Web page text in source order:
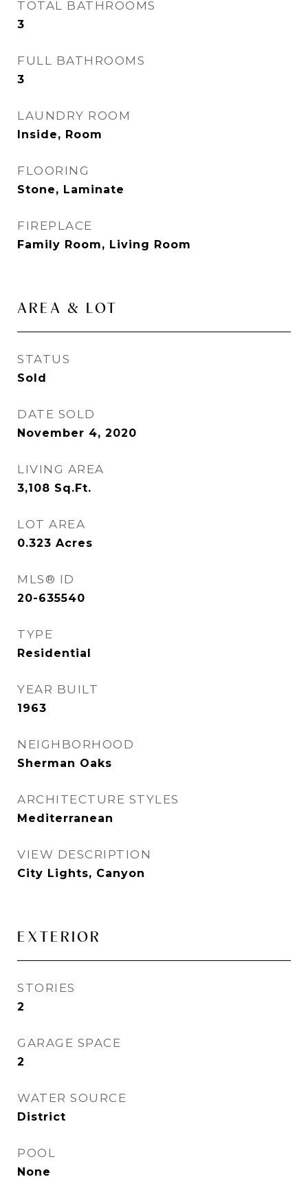
TOTAL BATHROOMS
3
FULL BATHROOMS
3
LAUNDRY ROOM
Inside, Room
FLOORING
Stone, Laminate
FIREPLACE
Family Room, Living Room
AREA & LOT
STATUS
Sold
DATE SOLD
November 4, 2020
LIVING AREA
3,108 Sq.Ft.
LOT AREA
0.323 Acres
MLS® ID
20-635540
TYPE
Residential
YEAR BUILT
1963
NEIGHBORHOOD
Sherman Oaks
ARCHITECTURE STYLES
Mediterranean
VIEW DESCRIPTION
City Lights, Canyon
EXTERIOR
STORIES
2
GARAGE SPACE
2
WATER SOURCE
District
POOL
None